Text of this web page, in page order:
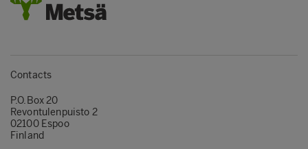
Contacts
P.O.Box 20
Revontulenpuisto 2
02100 Espoo
Finland